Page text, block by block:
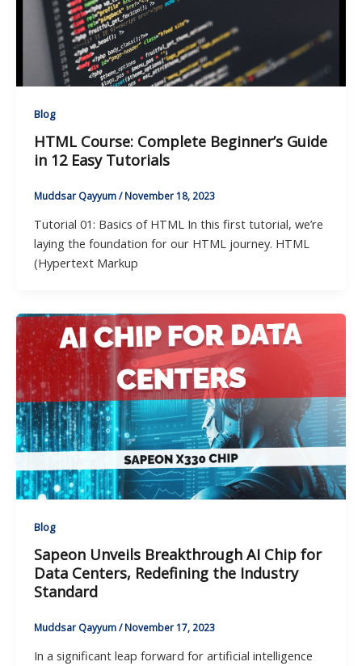
Blog
HTML Course: Complete Beginner’s Guide
in 12 Easy Tutorials
Muddsar Qayyum/November 18, 2023
Tutorial 01: Basics of HTML In this first tutorial, we’re
laying the foundation for our HTML journey. HTML
(Hypertext Markup
Blog
Sapeon Unveils Breakthrough AI Chip for
Data Centers, Redefining the Industry
Standard
Muddsar Qayyum/November 17, 2023
In a significant leap forward for artificial intelligence